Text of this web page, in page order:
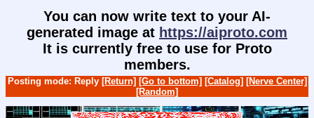
You can now write text to your AI-
generated image at https://aiproto.com
It is currently free to use for Proto
members.
Posting mode: Reply [Return] [Go to bottom] [Catalog] [Nerve Center]
[Random]